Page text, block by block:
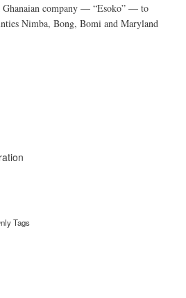
company — “Esoko” — to
Nimba, Bong, Bomi and Maryland
Tags